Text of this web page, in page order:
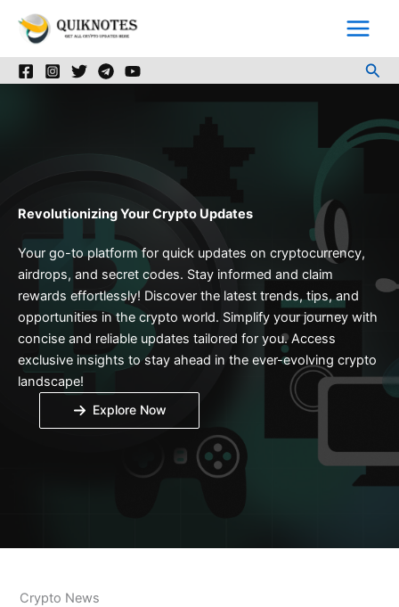
Revolutionizing Your Crypto Updates
Your go-to platform for quick updates on cryptocurrency,
airdrops, and secret codes. Stay informed and claim
rewards effortlessly! Discover the latest trends, tips, and
opportunities in the crypto world. Simplify your journey with
concise and reliable updates tailored for you. Access
exclusive insights to stay ahead in the ever-evolving crypto
landscape!
Explore Now
Crypto News